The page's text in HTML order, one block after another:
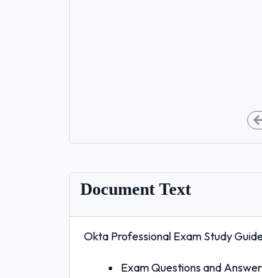
Document Text
Okta Professional Exam Study
Exam Questions and